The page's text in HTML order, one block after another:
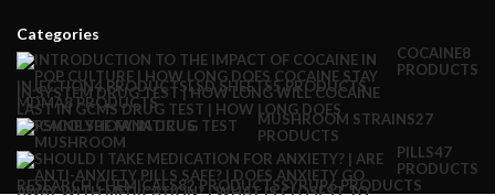
Categories
COCAINE8
PRODUCTS
INJECTION4 PRODUCTSLSD SHEETS5 PRODUCTS
MDMA8 PRODUCTS
MUSHROOM STRAINS27
PRODUCTS
PILLS47
PRODUCTS
RESEARCH CHEMICALS82 PRODUCTSSYRUP6 PRODUCTS